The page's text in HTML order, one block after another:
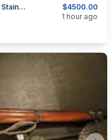
$4500.00
Heym SR21 Classic In .300 Win Magnum Stainless Steel
1 hour ago